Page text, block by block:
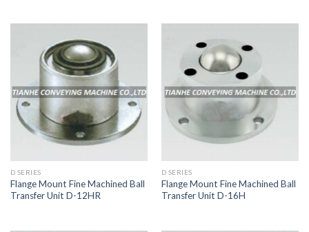
D SERIES
Flange Mount Fine Machined Ball
Transfer Unit D-12HR
D SERIES
Flange Mount Fine Machined Ball
Transfer Unit D-16H